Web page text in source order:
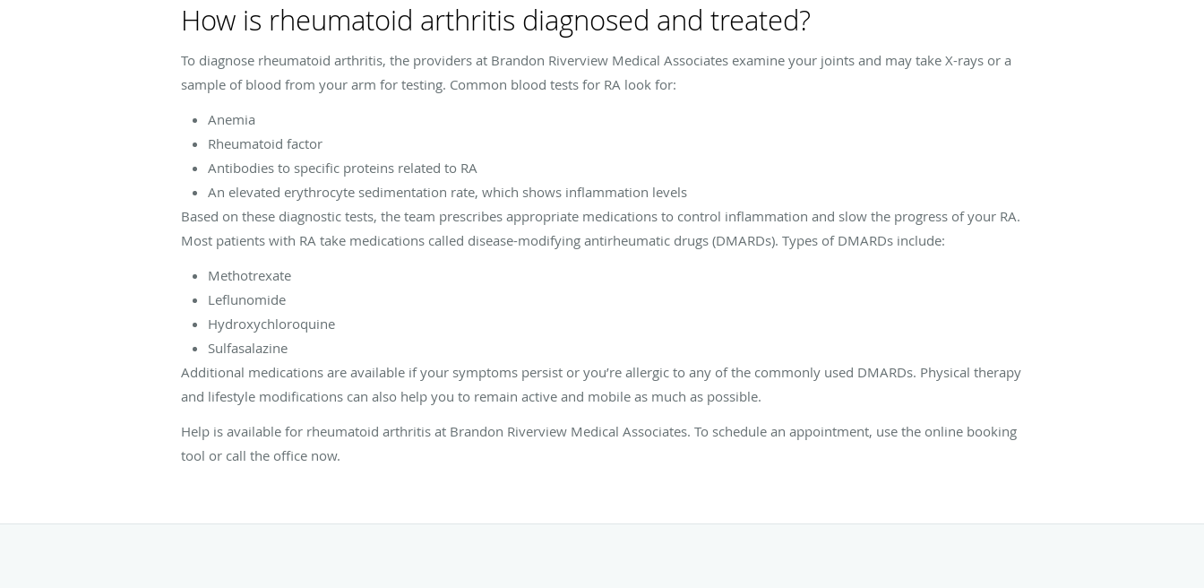
How is rheumatoid arthritis diagnosed and treated?
To diagnose rheumatoid arthritis, the providers at Brandon Riverview Medical Associates examine your joints and may take X-rays or a
sample of blood from your arm for testing. Common blood tests for RA look for:
Anemia
Rheumatoid factor
Antibodies to specific proteins related to RA
An elevated erythrocyte sedimentation rate, which shows inflammation levels
Based on these diagnostic tests, the team prescribes appropriate medications to control inflammation and slow the progress of your RA.
Most patients with RA take medications called disease-modifying antirheumatic drugs (DMARDs). Types of DMARDs include:
Methotrexate
Leflunomide
Hydroxychloroquine
Sulfasalazine
Additional medications are available if your symptoms persist or you’re allergic to any of the commonly used DMARDs. Physical therapy
and lifestyle modifications can also help you to remain active and mobile as much as possible.
Help is available for rheumatoid arthritis at Brandon Riverview Medical Associates. To schedule an appointment, use the online booking
tool or call the office now.